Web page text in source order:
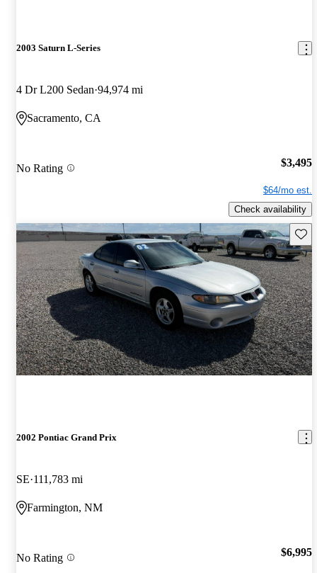
2003 Saturn L-Series
4 Dr L200 Sedan 94,974 mi
Sacramento, CA
No Rating $3,495
$64/mo est.
Check availability
2002 Pontiac Grand Prix
SE 111,783 mi
Farmington, NM
No Rating $6,995